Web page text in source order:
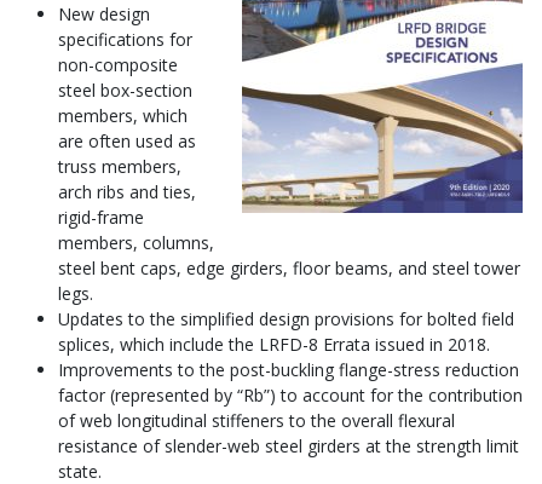
New design
specifications for
non-composite
steel box-section
members, which
are often used as
truss members,
arch ribs and ties,
rigid-frame
members, columns,
steel bent caps, edge girders, floor beams, and steel tower
legs.
Updates to the simplified design provisions for bolted field
splices, which include the LRFD-8 Errata issued in 2018.
Improvements to the post-buckling flange-stress reduction
factor (represented by “Rb”) to account for the contribution
of web longitudinal stiffeners to the overall flexural
resistance of slender-web steel girders at the strength limit
state.